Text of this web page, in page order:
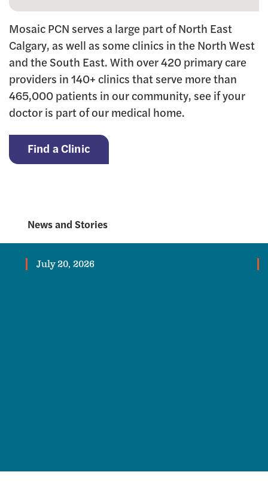
Mosaic PCN serves a large part of North East
Calgary, as well as some clinics in the North West
and the South East. With over 420 primary care
providers in 140+ clinics that serve more than
465,000 patients in our community, see if your
doctor is part of our medical home.
Find a Clinic
News and Stories
July 20, 2026